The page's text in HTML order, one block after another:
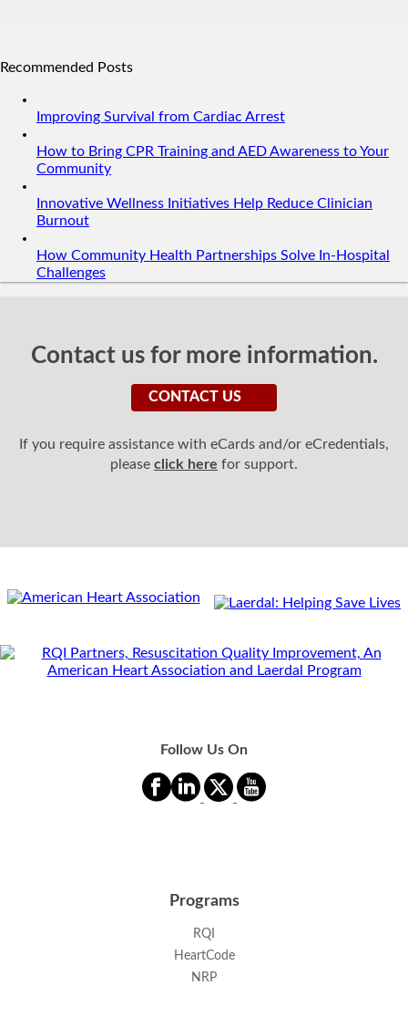
Recommended Posts
Improving Survival from Cardiac Arrest
How to Bring CPR Training and AED Awareness to Your
Community
Innovative Wellness Initiatives Help Reduce Clinician
Burnout
How Community Health Partnerships Solve In-Hospital
Challenges
Contact us for more information.
CONTACT US
If you require assistance with eCards and/or eCredentials,
please click here for support.
Follow Us On
Programs
RQI
HeartCode
NRP